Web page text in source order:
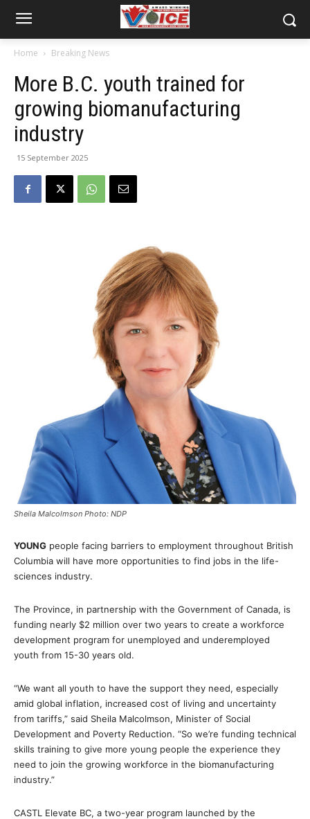
Home Breaking News
More B.C. youth trained for
growing biomanufacturing
industry
15 September 2025
Sheila Malcolmson Photo: NDP
YOUNG people facing barriers to employment throughout British
Columbia will have more opportunities to find jobs in the life-
sciences industry.
The Province, in partnership with the Government of Canada, is
funding nearly $2 million over two years to create a workforce
development program for unemployed and underemployed
youth from 15-30 years old.
“We want all youth to have the support they need, especially
amid global inflation, increased cost of living and uncertainty
from tariffs,” said Sheila Malcolmson, Minister of Social
Development and Poverty Reduction. “So we’re funding technical
skills training to give more young people the experience they
need to join the growing workforce in the biomanufacturing
industry.”
CASTL Elevate BC, a two-year program launched by the